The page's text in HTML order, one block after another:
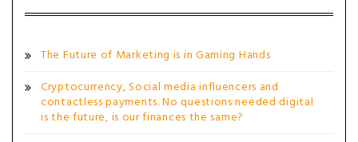
The Future of Marketing is in Gaming Hands
Cryptocurrency, Social media influencers and
contactless payments. No questions needed digital
is the future, is our finances the same?